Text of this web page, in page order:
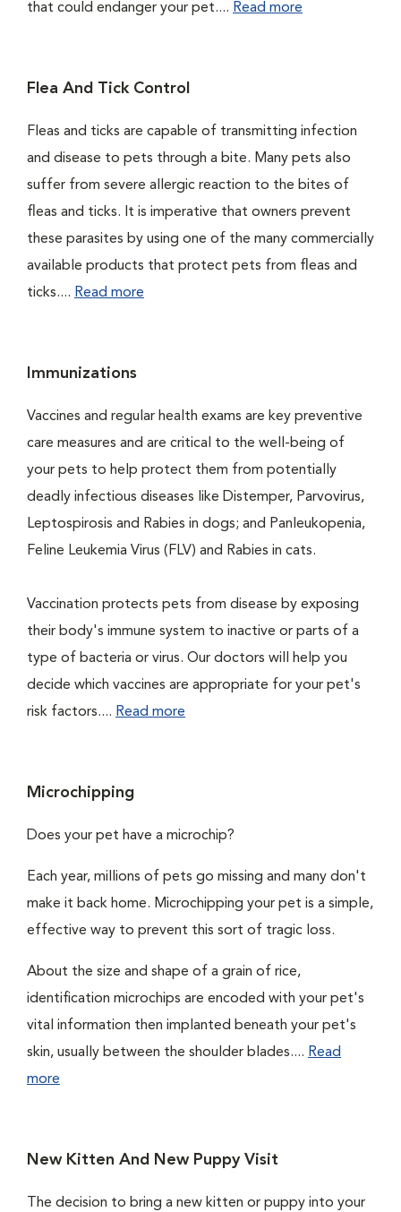
that could endanger your pet.... Read more
Flea And Tick Control
Fleas and ticks are capable of transmitting infection
and disease to pets through a bite. Many pets also
suffer from severe allergic reaction to the bites of
fleas and ticks. It is imperative that owners prevent
these parasites by using one of the many commercially
available products that protect pets from fleas and
ticks.... Read more
Immunizations
Vaccines and regular health exams are key preventive
care measures and are critical to the well-being of
your pets to help protect them from potentially
deadly infectious diseases like Distemper, Parvovirus,
Leptospirosis and Rabies in dogs; and Panleukopenia,
Feline Leukemia Virus (FLV) and Rabies in cats.
Vaccination protects pets from disease by exposing
their body's immune system to inactive or parts of a
type of bacteria or virus. Our doctors will help you
decide which vaccines are appropriate for your pet's
risk factors.... Read more
Microchipping
Does your pet have a microchip?
Each year, millions of pets go missing and many don't
make it back home. Microchipping your pet is a simple,
effective way to prevent this sort of tragic loss.
About the size and shape of a grain of rice,
identification microchips are encoded with your pet's
vital information then implanted beneath your pet's
skin, usually between the shoulder blades.... Read
more
New Kitten And New Puppy Visit
The decision to bring a new kitten or puppy into your